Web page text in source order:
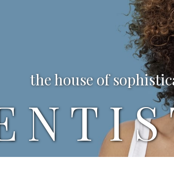
the house of